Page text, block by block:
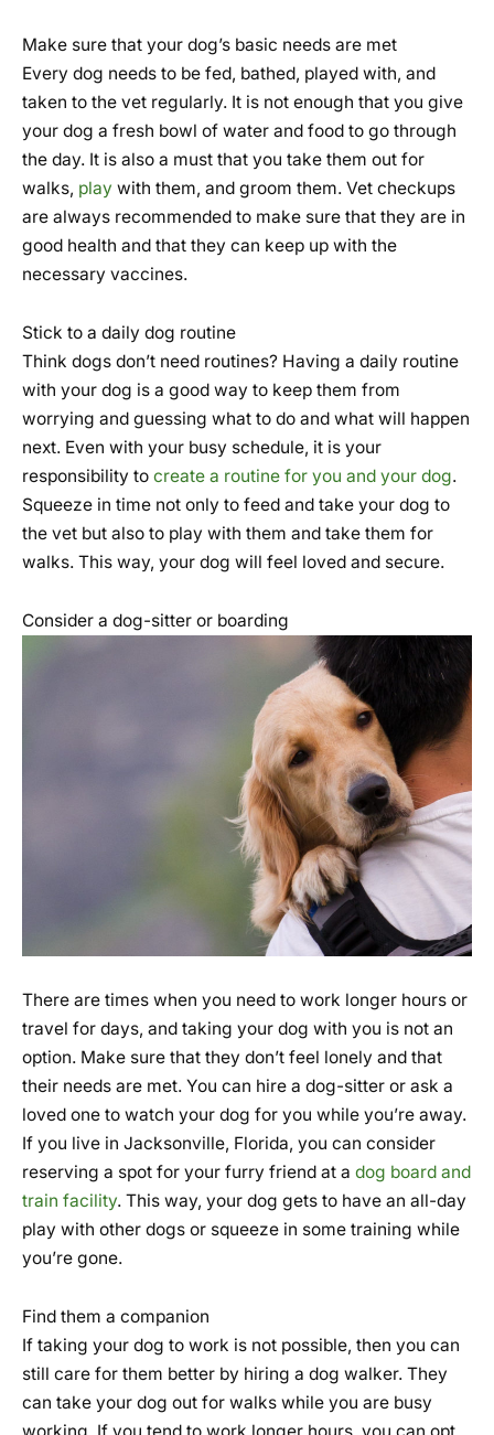
Make sure that your dog’s basic needs are met
Every dog needs to be fed, bathed, played with, and
taken to the vet regularly. It is not enough that you give
your dog a fresh bowl of water and food to go through
the day. It is also a must that you take them out for
walks, play with them, and groom them. Vet checkups
are always recommended to make sure that they are in
good health and that they can keep up with the
necessary vaccines.
Stick to a daily dog routine
Think dogs don’t need routines? Having a daily routine
with your dog is a good way to keep them from
worrying and guessing what to do and what will happen
next. Even with your busy schedule, it is your
responsibility to create a routine for you and your dog.
Squeeze in time not only to feed and take your dog to
the vet but also to play with them and take them for
walks. This way, your dog will feel loved and secure.
Consider a dog-sitter or boarding
There are times when you need to work longer hours or
travel for days, and taking your dog with you is not an
option. Make sure that they don’t feel lonely and that
their needs are met. You can hire a dog-sitter or ask a
loved one to watch your dog for you while you’re away.
If you live in Jacksonville, Florida, you can consider
reserving a spot for your furry friend at a dog board and
train facility. This way, your dog gets to have an all-day
play with other dogs or squeeze in some training while
you’re gone.
Find them a companion
If taking your dog to work is not possible, then you can
still care for them better by hiring a dog walker. They
can take your dog out for walks while you are busy